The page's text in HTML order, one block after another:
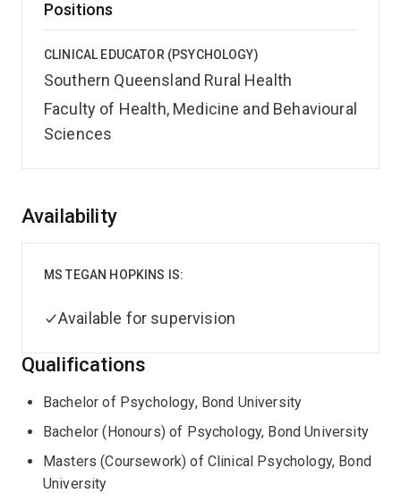
Positions
CLINICAL EDUCATOR (PSYCHOLOGY)
Southern Queensland Rural Health
Faculty of Health, Medicine and Behavioural
Sciences
Overview
Availability
MS TEGAN HOPKINS IS:
Available for supervision
Qualifications
Bachelor of Psychology, Bond University
Bachelor (Honours) of Psychology, Bond University
Masters (Coursework) of Clinical Psychology, Bond
University